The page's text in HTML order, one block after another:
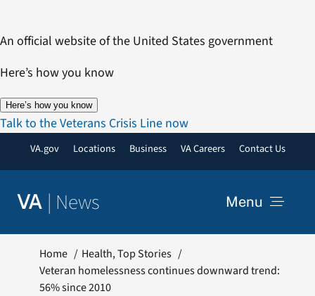
content
An official website of the United States government
Here’s how you know
Here’s how you know
Talk to the Veterans Crisis Line now
VA.gov Locations Business VA Careers Contact Us
VA | News Menu
Home Health Top Stories
Veteran homelessness continues downward trend:
56% since 2010